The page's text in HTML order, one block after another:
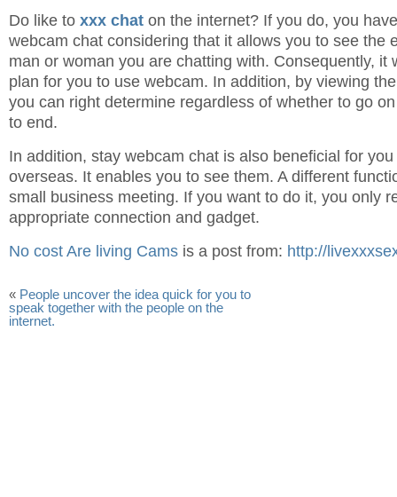
Do like to xxx chat on the internet? If you do, you
webcam chat considering that it allows you to see the
man or woman you are chatting with. Consequently, it
plan for you to use webcam. In addition, by viewing
you can right determine regardless of whether to go
to end.
In addition, stay webcam chat is also beneficial for
overseas. It enables you to see them. A different
small business meeting. If you want to do it, you only
appropriate connection and gadget.
No cost Are living Cams is a post from: http://
« People uncover the idea quick for you to
speak together with the people on the
internet.